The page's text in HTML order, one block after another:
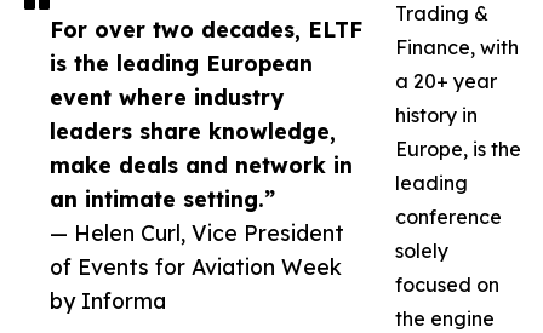
For over two decades, ELTF
is the leading European
event where industry
leaders share knowledge,
make deals and network in
an intimate setting.”
— Helen Curl, Vice President
of Events for Aviation Week
by Informa
Trading &
Finance, with
a 20+ year
history in
Europe, is the
leading
conference
solely
focused on
the engine